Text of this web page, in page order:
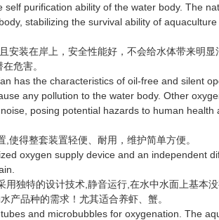
purification ability of the water body. The
stabilizing the survival ability of
装在岸上，安全性能好，不会给水体带来明显
危害。
the characteristics of oil-free and silent
any pollution to the water body. Other
posing potential hazards to human health
得整套装置轻便、耐用，维护简单方便。
oxygen supply device and an independent
特的设计技术,静音运行,在水中水面上基本没
产品种的需求！尤其适合养虾、蟹。
and microbubbles for oxygenation. The